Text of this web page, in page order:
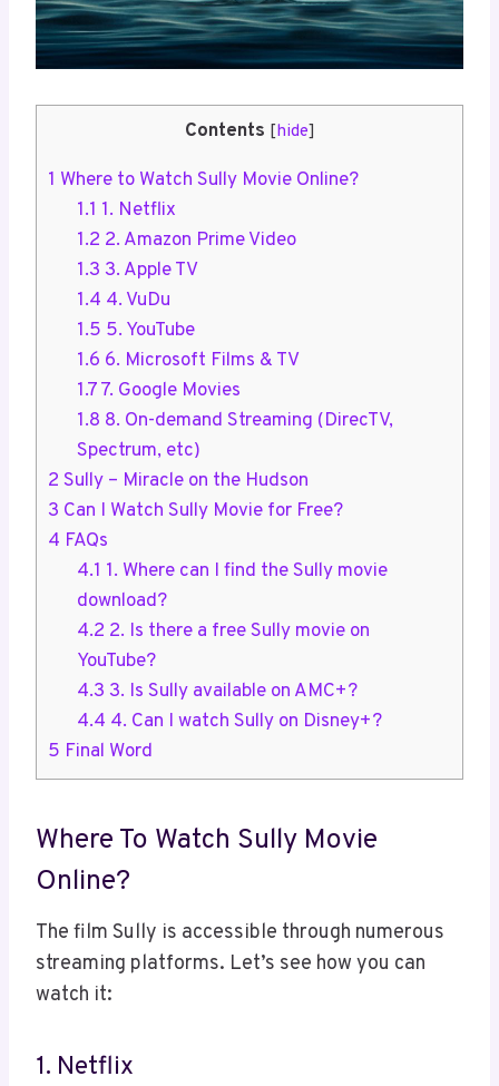
Contents [hide]
1 Where to Watch Sully Movie Online?
1.1 1. Netflix
1.2 2. Amazon Prime Video
1.3 3. Apple TV
1.4 4. VuDu
1.5 5. YouTube
1.6 6. Microsoft Films & TV
1.77. Google Movies
1.8 8. On-demand Streaming (DirecTV,
Spectrum, etc)
2 Sully – Miracle on the Hudson
3 Can I Watch Sully Movie for Free?
4 FAQs
4.1 1. Where can I find the Sully movie
download?
4.2 2. Is there a free Sully movie on
YouTube?
4.3 3. Is Sully available on AMC+?
4.4 4. Can I watch Sully on Disney+?
5 Final Word
Where To Watch Sully Movie
Online?
The film Sully is accessible through numerous
streaming platforms. Let’s see how you can
watch it:
1. Netflix